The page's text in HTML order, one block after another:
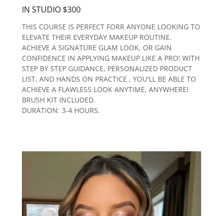
IN STUDIO $300
THIS COURSE IS PERFECT FORR ANYONE LOOKING TO
ELEVATE THEIR EVERYDAY MAKEUP ROUTINE.
ACHIEVE A SIGNATURE GLAM LOOK, OR GAIN
CONFIDENCE IN APPLYING MAKEUP LIKE A PRO! WITH
STEP BY STEP GUIDANCE, PERSONALIZED PRODUCT
LIST, AND HANDS ON PRACTICE , YOU'LL BE ABLE TO
ACHIEVE A FLAWLESS LOOK ANYTIME, ANYWHERE!
BRUSH KIT INCLUDED.
DURATION: 3-4 HOURS.